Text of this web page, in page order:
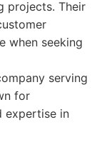
projects. Their
when seeking
serving
for
expertise in